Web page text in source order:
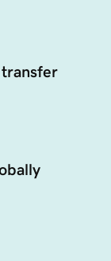
transfer